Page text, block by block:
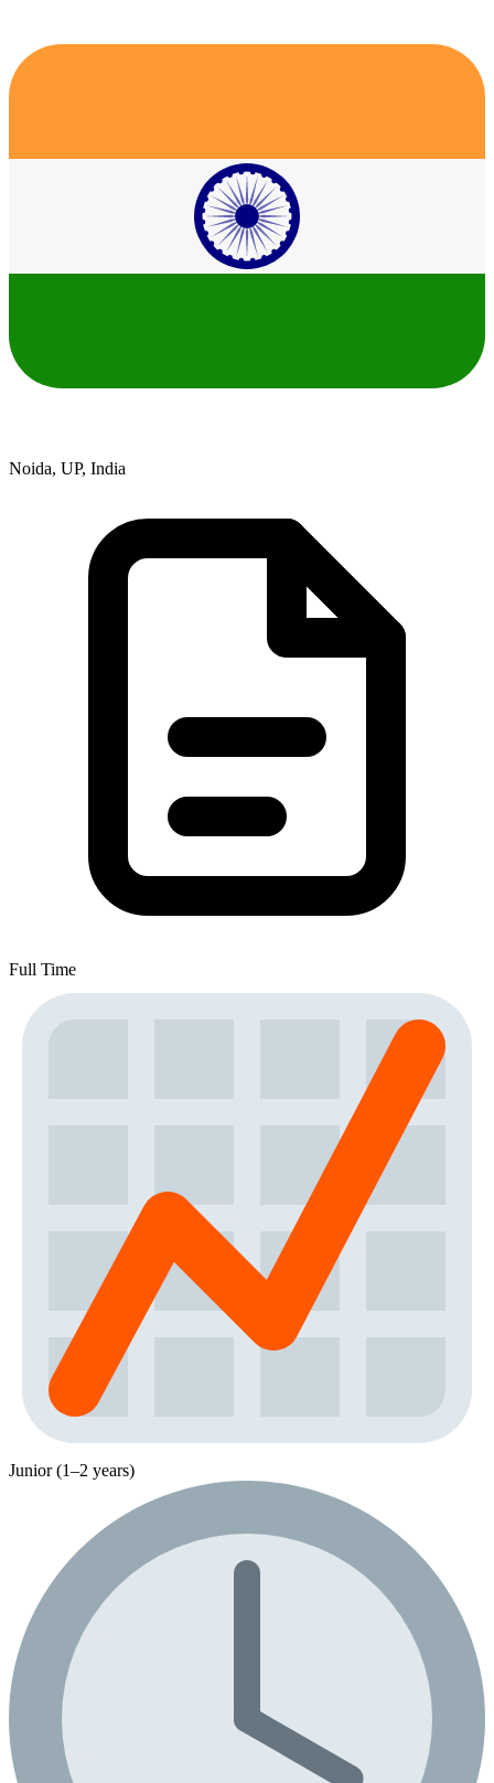
Noida, UP, India
Full Time
Junior (1–2 years)